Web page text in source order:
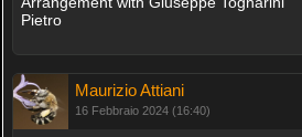
Pietro
Maurizio Attiani
16 Febbraio 2024 (16:40)